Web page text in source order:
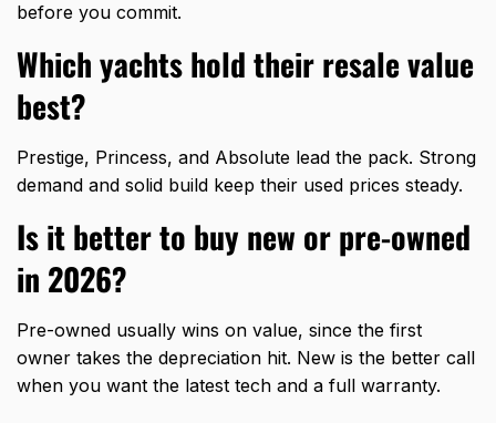
before you commit.
Which yachts hold their resale value
best?
Prestige, Princess, and Absolute lead the pack. Strong
demand and solid build keep their used prices steady.
Is it better to buy new or pre-owned
in 2026?
Pre-owned usually wins on value, since the first
owner takes the depreciation hit. New is the better call
when you want the latest tech and a full warranty.